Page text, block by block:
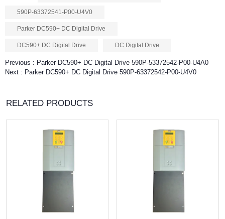
590P-63372541-P00-U4V0
Parker DC590+ DC Digital Drive
DC590+ DC Digital Drive DC Digital Drive
Previous : Parker DC590+ DC Digital Drive 590P-53372542-P00-U4A0
Next : Parker DC590+ DC Digital Drive 590P-63372542-P00-U4V0
RELATED PRODUCTS